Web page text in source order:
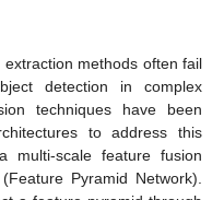
methods often fail
detection in complex
techniques have been
to address this
multi-scale feature fusion
Pyramid Network).